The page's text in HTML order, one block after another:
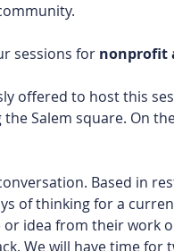
sessions for nonprofit
offered to host this
Salem square. On
Based in
of thinking for a
idea from their work
We will have time for